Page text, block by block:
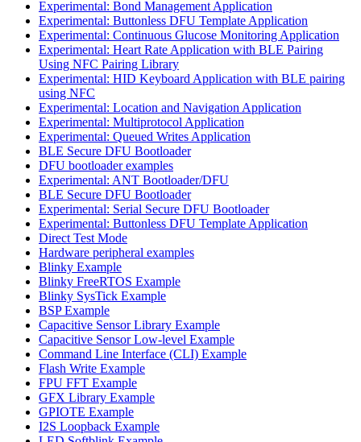
Experimental: Bond Management Application
Experimental: Buttonless DFU Template Application
Experimental: Continuous Glucose Monitoring Application
Experimental: Heart Rate Application with BLE Pairing
Using NFC Pairing Library
Experimental: HID Keyboard Application with BLE pairing
using NFC
Experimental: Location and Navigation Application
Experimental: Multiprotocol Application
Experimental: Queued Writes Application
BLE Secure DFU Bootloader
DFU bootloader examples
Experimental: ANT Bootloader/DFU
BLE Secure DFU Bootloader
Experimental: Serial Secure DFU Bootloader
Experimental: Buttonless DFU Template Application
Direct Test Mode
Hardware peripheral examples
Blinky Example
Blinky FreeRTOS Example
Blinky SysTick Example
BSP Example
Capacitive Sensor Library Example
Capacitive Sensor Low-level Example
Command Line Interface (CLI) Example
Flash Write Example
FPU FFT Example
GFX Library Example
GPIOTE Example
I2S Loopback Example